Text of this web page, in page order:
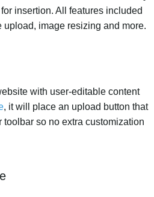
insertion. All features included
upload, image resizing and more.
with user-editable content
, it will place an upload button that
so no extra customization